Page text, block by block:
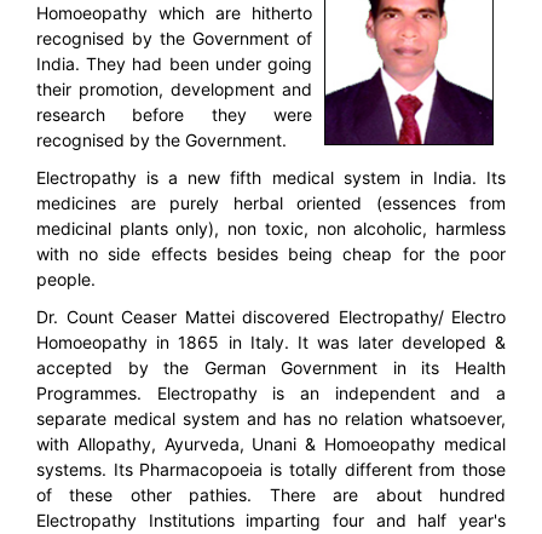
Homoeopathy which are hitherto
recognised by the Government of
India. They had been under going
their promotion, development and
research before they were
recognised by the Government.
Electropathy is a new fifth medical system in India. Its
medicines are purely herbal oriented (essences from
medicinal plants only), non toxic, non alcoholic, harmless
with no side effects besides being cheap for the poor
people.
Dr. Count Ceaser Mattei discovered Electropathy/ Electro
Homoeopathy in 1865 in Italy. It was later developed &
accepted by the German Government in its Health
Programmes. Electropathy is an independent and a
separate medical system and has no relation whatsoever,
with Allopathy, Ayurveda, Unani & Homoeopathy medical
systems. Its Pharmacopoeia is totally different from those
of these other pathies. There are about hundred
Electropathy Institutions imparting four and half year's